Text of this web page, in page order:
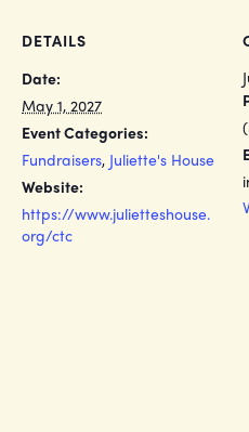
DETAILS
Date:
May 1, 2027
Event Categories:
Fundraisers, Juliette's House
Website:
https://www.julietteshouse.
org/ctc